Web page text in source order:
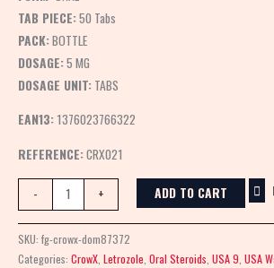
TAB PIECE:50 Tabs
PACK:BOTTLE
DOSAGE:5 MG
DOSAGE UNIT: TABS
EAN13:1376023766322
REFERENCE:CRX021
- + ADD TO CART
SKU: fg-crowx-dom87372
Categories: CrowX Letrozole Oral Steroids USA 9 USA